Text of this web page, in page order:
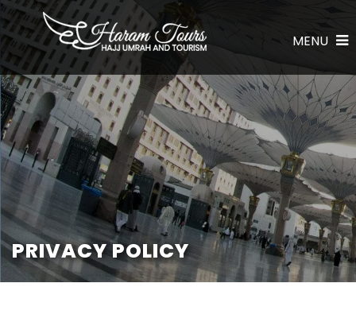
MENU
PRIVACY POLICY